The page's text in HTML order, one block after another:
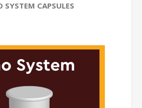
SYSTEM CAPSULES